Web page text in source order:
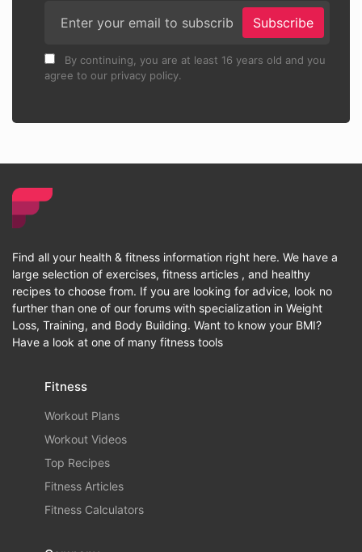
Subscribe
By continuing, you are at least 16 years old and you
agree to our privacy policy.
Find all your health & fitness information right here. We have a
large selection of exercises, fitness articles , and healthy
recipes to choose from. If you are looking for advice, look no
further than one of our forums with specialization in Weight
Loss, Training, and Body Building. Want to know your BMI?
Have a look at one of many fitness tools
Fitness
Workout Plans
Workout Videos
Top Recipes
Fitness Articles
Fitness Calculators